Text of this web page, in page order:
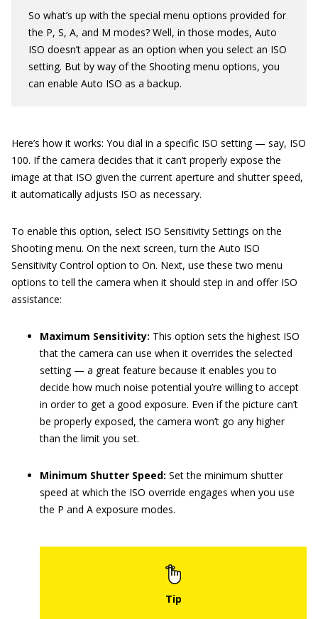
So what’s up with the special menu options provided for
the P, S, A, and M modes? Well, in those modes, Auto
ISO doesn’t appear as an option when you select an ISO
setting. But by way of the Shooting menu options, you
can enable Auto ISO as a backup.
Here’s how it works: You dial in a specific ISO setting — say, ISO
100. If the camera decides that it can’t properly expose the
image at that ISO given the current aperture and shutter speed,
it automatically adjusts ISO as necessary.
To enable this option, select ISO Sensitivity Settings on the
Shooting menu. On the next screen, turn the Auto ISO
Sensitivity Control option to On. Next, use these two menu
options to tell the camera when it should step in and offer ISO
assistance:
Maximum Sensitivity: This option sets the highest ISO
that the camera can use when it overrides the selected
setting — a great feature because it enables you to
decide how much noise potential you’re willing to accept
in order to get a good exposure. Even if the picture can’t
be properly exposed, the camera won’t go any higher
than the limit you set.
Minimum Shutter Speed: Set the minimum shutter
speed at which the ISO override engages when you use
the P and A exposure modes.